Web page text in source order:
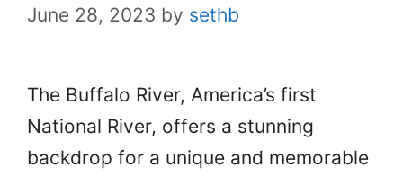
June 28, 2023 by sethb
The Buffalo River, America’s first
National River, offers a stunning
backdrop for a unique and memorable